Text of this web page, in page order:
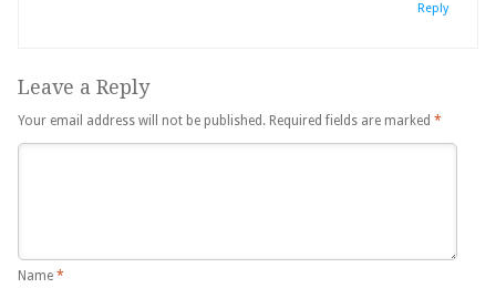
Reply
Leave a Reply
Your email address will not be published. Required fields are marked *
Name *